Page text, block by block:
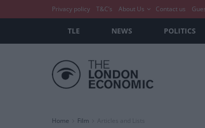
Privacy policy T&C’s About Us Contact us
TLE NEWS POLITICS
Home Film Articles and Lists